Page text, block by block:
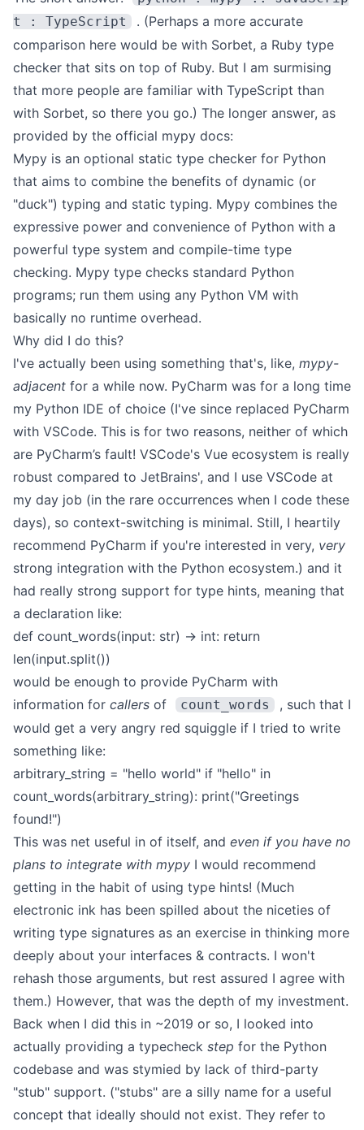
t : TypeScript
. (Perhaps a more accurate
comparison here would be with Sorbet, a Ruby type
checker that sits on top of Ruby. But I am surmising
that more people are familiar with TypeScript than
with Sorbet, so there you go.) The longer answer, as
provided by the official mypy docs:
Mypy is an optional static type checker for Python
that aims to combine the benefits of dynamic (or
"duck") typing and static typing. Mypy combines the
expressive power and convenience of Python with a
powerful type system and compile-time type
checking. Mypy type checks standard Python
programs; run them using any Python VM with
basically no runtime overhead.
Why did I do this?
I've actually been using something that's, like, mypy-
adjacent for a while now. PyCharm was for a long time
my Python IDE of choice (I've since replaced PyCharm
with VSCode. This is for two reasons, neither of which
are PyCharm’s fault! VSCode's Vue ecosystem is really
robust compared to JetBrains', and I use VSCode at
my day job (in the rare occurrences when I code these
days), so context-switching is minimal. Still, I heartily
recommend PyCharm if you're interested in very, very
strong integration with the Python ecosystem.) and it
had really strong support for type hints, meaning that
a declaration like:
def count_words(input: str) -> int: return
len(input.split())
would be enough to provide PyCharm with
information for callers of count_words
, such that I
would get a very angry red squiggle if I tried to write
something like:
arbitrary_string = "hello world" if "hello" in
count_words(arbitrary_string): print("Greetings
found!")
This was net useful in of itself, and even if you have no
plans to integrate with mypy I would recommend
getting in the habit of using type hints! (Much
electronic ink has been spilled about the niceties of
writing type signatures as an exercise in thinking more
deeply about your interfaces & contracts. I won't
rehash those arguments, but rest assured I agree with
them.) However, that was the depth of my investment.
Back when I did this in ~2019 or so, I looked into
actually providing a typecheck step for the Python
codebase and was stymied by lack of third-party
"stub" support. ("stubs" are a silly name for a useful
concept that ideally should not exist. They refer to